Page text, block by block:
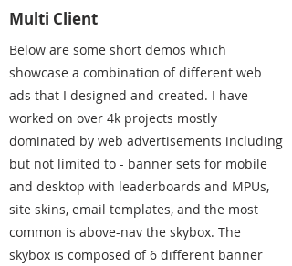
Multi Client
Below are some short demos which
showcase a combination of different web
ads that I designed and created. I have
worked on over 4k projects mostly
dominated by web advertisements including
but not limited to - banner sets for mobile
and desktop with leaderboards and MPUs,
site skins, email templates, and the most
common is above-nav the skybox. The
skybox is composed of 6 different banner